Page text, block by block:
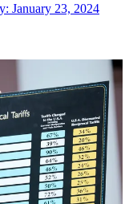
January 23, 2024